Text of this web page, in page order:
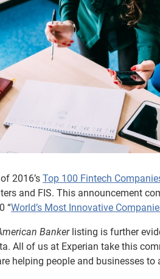
2016’s Top 100 Fintech
and FIS. This announcement
“World’s Most Innovative
Bankerlisting is further
All of us at Experian take this
helping people and businesses to